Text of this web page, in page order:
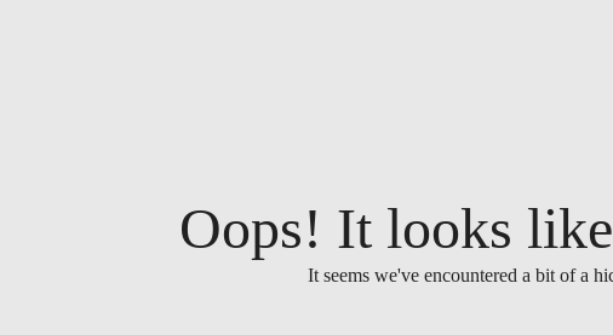
Oops! It looks
It seems we've encountered a bit of a